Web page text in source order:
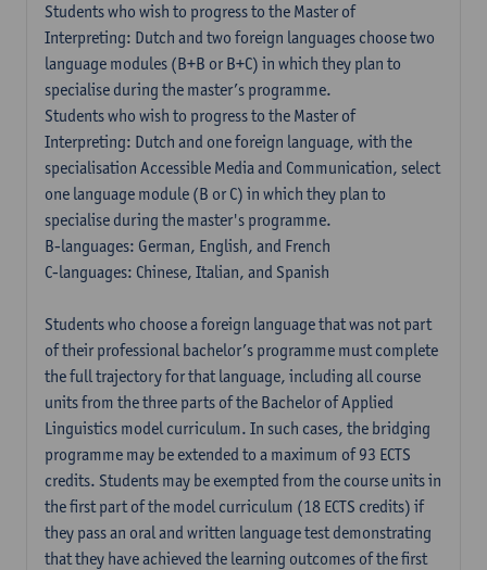
Students who wish to progress to the Master of
Interpreting: Dutch and two foreign languages choose two
language modules (B+B or B+C) in which they plan to
specialise during the master’s programme.
Students who wish to progress to the Master of
Interpreting: Dutch and one foreign language, with the
specialisation Accessible Media and Communication, select
one language module (B or C) in which they plan to
specialise during the master's programme.
B-languages: German, English, and French
C-languages: Chinese, Italian, and Spanish
Students who choose a foreign language that was not part
of their professional bachelor’s programme must complete
the full trajectory for that language, including all course
units from the three parts of the Bachelor of Applied
Linguistics model curriculum. In such cases, the bridging
programme may be extended to a maximum of 93 ECTS
credits. Students may be exempted from the course units in
the first part of the model curriculum (18 ECTS credits) if
they pass an oral and written language test demonstrating
that they have achieved the learning outcomes of the first